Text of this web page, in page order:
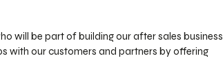
will be part of building our after sales business
with our customers and partners by offering